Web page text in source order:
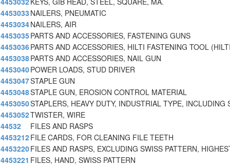
4453033 NAILERS, PNEUMATIC
4453034NAILERS, AIR
4453035PARTS AND ACCESSORIES, FASTENING GUNS
4453036PARTS AND ACCESSORIES, HILTI FASTENING TOOL
4453038PARTS AND ACCESSORIES, NAIL GUN
4453040POWER LOADS, STUD DRIVER
4453047STAPLE GUN
4453048STAPLE GUN, EROSION CONTROL MATERIAL
4453050STAPLERS, HEAVY DUTY, INDUSTRIAL TYPE, INCLUDING
4453052TWISTER, WIRE
44532
FILES AND RASPS
4453212FILE CARDS, FOR CLEANING FILE TEETH
4453220FILES AND RASPS, EXCLUDING SWISS PATTERN,
4453221 FILES, HAND, SWISS PATTERN